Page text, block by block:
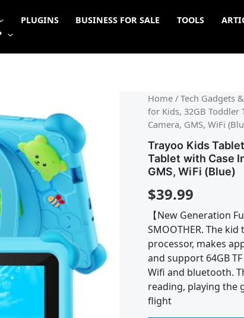
PLUGINS BUSINESS FOR SALE TOOLS
Home / Tech Gadgets
for Kids, 32GB Toddler
Camera, GMS, WiFi
Trayoo Kids
Tablet with Case
GMS, WiFi (Blue)
$39.99
【New Generation
SMOOTHER. The
processor, makes
and support 64GB
Wifi and bluetooth.
reading, playing the
flight